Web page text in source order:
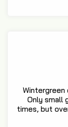
Wintergreen
Only small
times, but